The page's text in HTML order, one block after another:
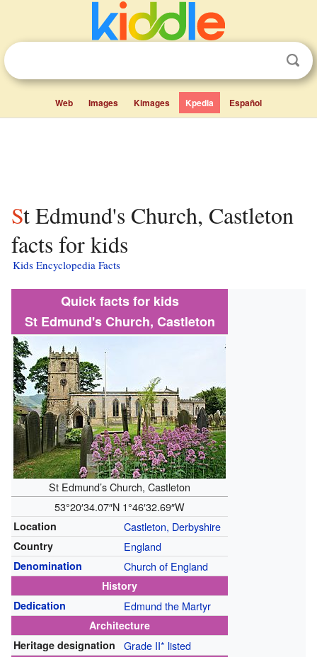
Web Images Kimages Kpedia Español
St Edmund's Church, Castleton
facts for kids
Kids Encyclopedia Facts
Quick facts for kids
St Edmund's Church, Castleton
St Edmund’s Church, Castleton
53°20′34.07″N 1°46′32.69″W
Location Castleton, Derbyshire
Country England
Denomination Church of England
History
Dedication
Edmund the Martyr
Architecture
Heritage designation
Grade II* listed